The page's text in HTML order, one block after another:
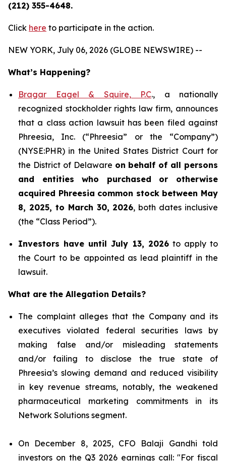
(212) 355-4648.
Click here to participate in the action.
NEW YORK, July 06, 2026 (GLOBE NEWSWIRE) --
What’s Happening?
Bragar Eagel & Squire, P.C., a nationally
recognized stockholder rights law firm, announces
that a class action lawsuit has been filed against
Phreesia, Inc. (“Phreesia” or the “Company”)
(NYSE:PHR) in the United States District Court for
the District of Delaware on behalf of all persons
and entities who purchased or otherwise
acquired Phreesia common stock between May
8, 2025, to March 30, 2026, both dates inclusive
(the “Class Period”).
Investors have until July 13, 2026to apply to
the Court to be appointed as lead plaintiff in the
lawsuit.
What are the Allegation Details?
The complaint alleges that the Company and its
executives violated federal securities laws by
making false and/or misleading statements
and/or failing to disclose the true state of
Phreesia’s slowing demand and reduced visibility
in key revenue streams, notably, the weakened
pharmaceutical marketing commitments in its
Network Solutions segment.
On December 8, 2025, CFO Balaji Gandhi told
investors on the Q3 2026 earnings call: "For fiscal